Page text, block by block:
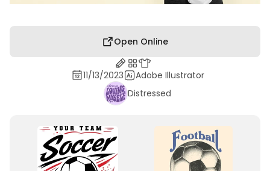
Open Online
11/13/2023
Adobe Illustrator
Distressed